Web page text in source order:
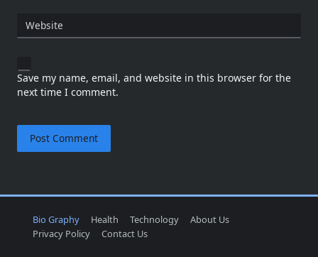
Website
Save my name, email, and website in this browser for the
next time I comment.
Bio Graphy Health Technology
About Us
Privacy Policy
Contact Us